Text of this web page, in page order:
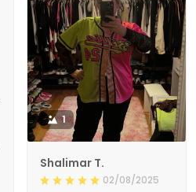
1
Shalimar T.
02/08/2025